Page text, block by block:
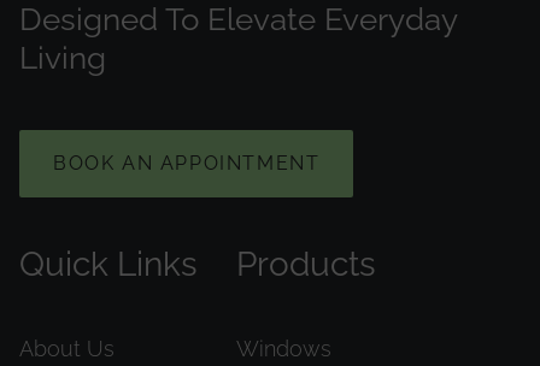
Designed To Elevate Everyday
Living
BOOK AN APPOINTMENT
Quick Links
About Us
Products
Windows